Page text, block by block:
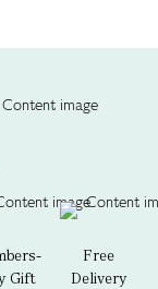
Gift
Free
Delivery